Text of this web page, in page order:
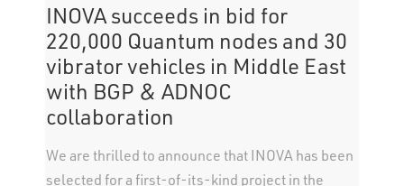
INOVA succeeds in bid for
220,000 Quantum nodes and 30
vibrator vehicles in Middle East
with BGP & ADNOC
collaboration
We are thrilled to announce that INOVA has been
selected for a first-of-its-kind project in the